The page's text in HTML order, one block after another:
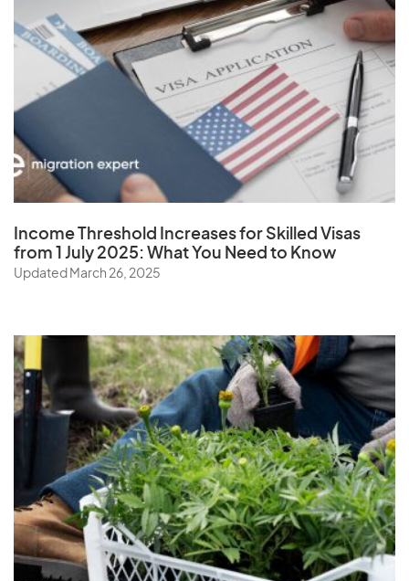
W
Wallis and Futuna Islands
Y
Yemen
Zimbabwe
Income Threshold Increases for Skilled Visas
from 1 July 2025: What You Need to Know
Updated March 26, 2025